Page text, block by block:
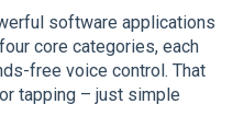
software applications
core categories, each
free voice control. That
tapping – just simple